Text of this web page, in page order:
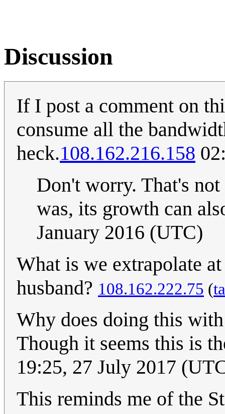
Discussion
If I post a comment on
consume all the
heck.108.162.216.158
Don't worry. That's
was, its growth can
January 2016 (UTC)
What is we extrapolate
husband? 108.162.222.75 (
Why does doing this
Though it seems this is
19:25, 27 July 2017
This reminds me of the